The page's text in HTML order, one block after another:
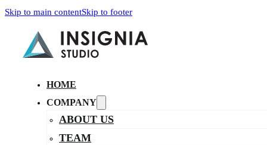
Skip to main contentSkip to footer
HOME
COMPANY
ABOUT US
TEAM